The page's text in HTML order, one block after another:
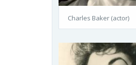
Charles Baker (actor)